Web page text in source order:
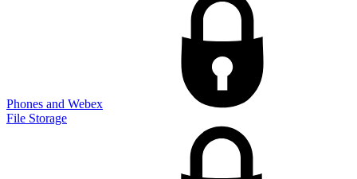
Phones and Webex
File Storage